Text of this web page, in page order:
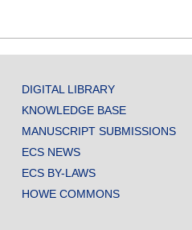
DIGITAL LIBRARY
KNOWLEDGE BASE
MANUSCRIPT SUBMISSIONS
ECS NEWS
ECS BY-LAWS
HOWE COMMONS